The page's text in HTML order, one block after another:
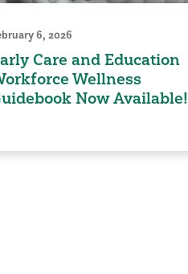
6, 2026
Care and Education
Wellness
Now Available!